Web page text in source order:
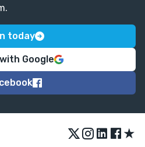
today
Google
★